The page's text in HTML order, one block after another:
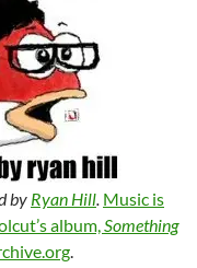
by Ryan Hill. Music is
album,Something
.